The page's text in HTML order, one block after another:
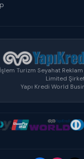
Turizm Seyahat
Limited
Yapı Kredi World